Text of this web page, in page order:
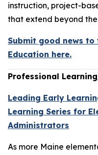
instruction, project-
that extend beyond
Submit good news
Education here.
Professional
Leading Early
Learning Series for
Administrators
As more Maine